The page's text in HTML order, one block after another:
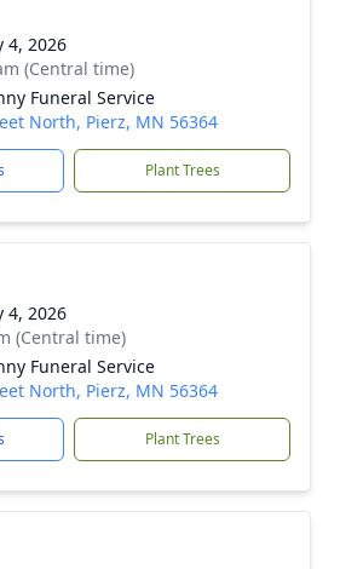
4, 2026
(Central time)
Funeral Service
North, Pierz, MN 56364
Plant Trees
4, 2026
(Central time)
Funeral Service
North, Pierz, MN 56364
Plant Trees